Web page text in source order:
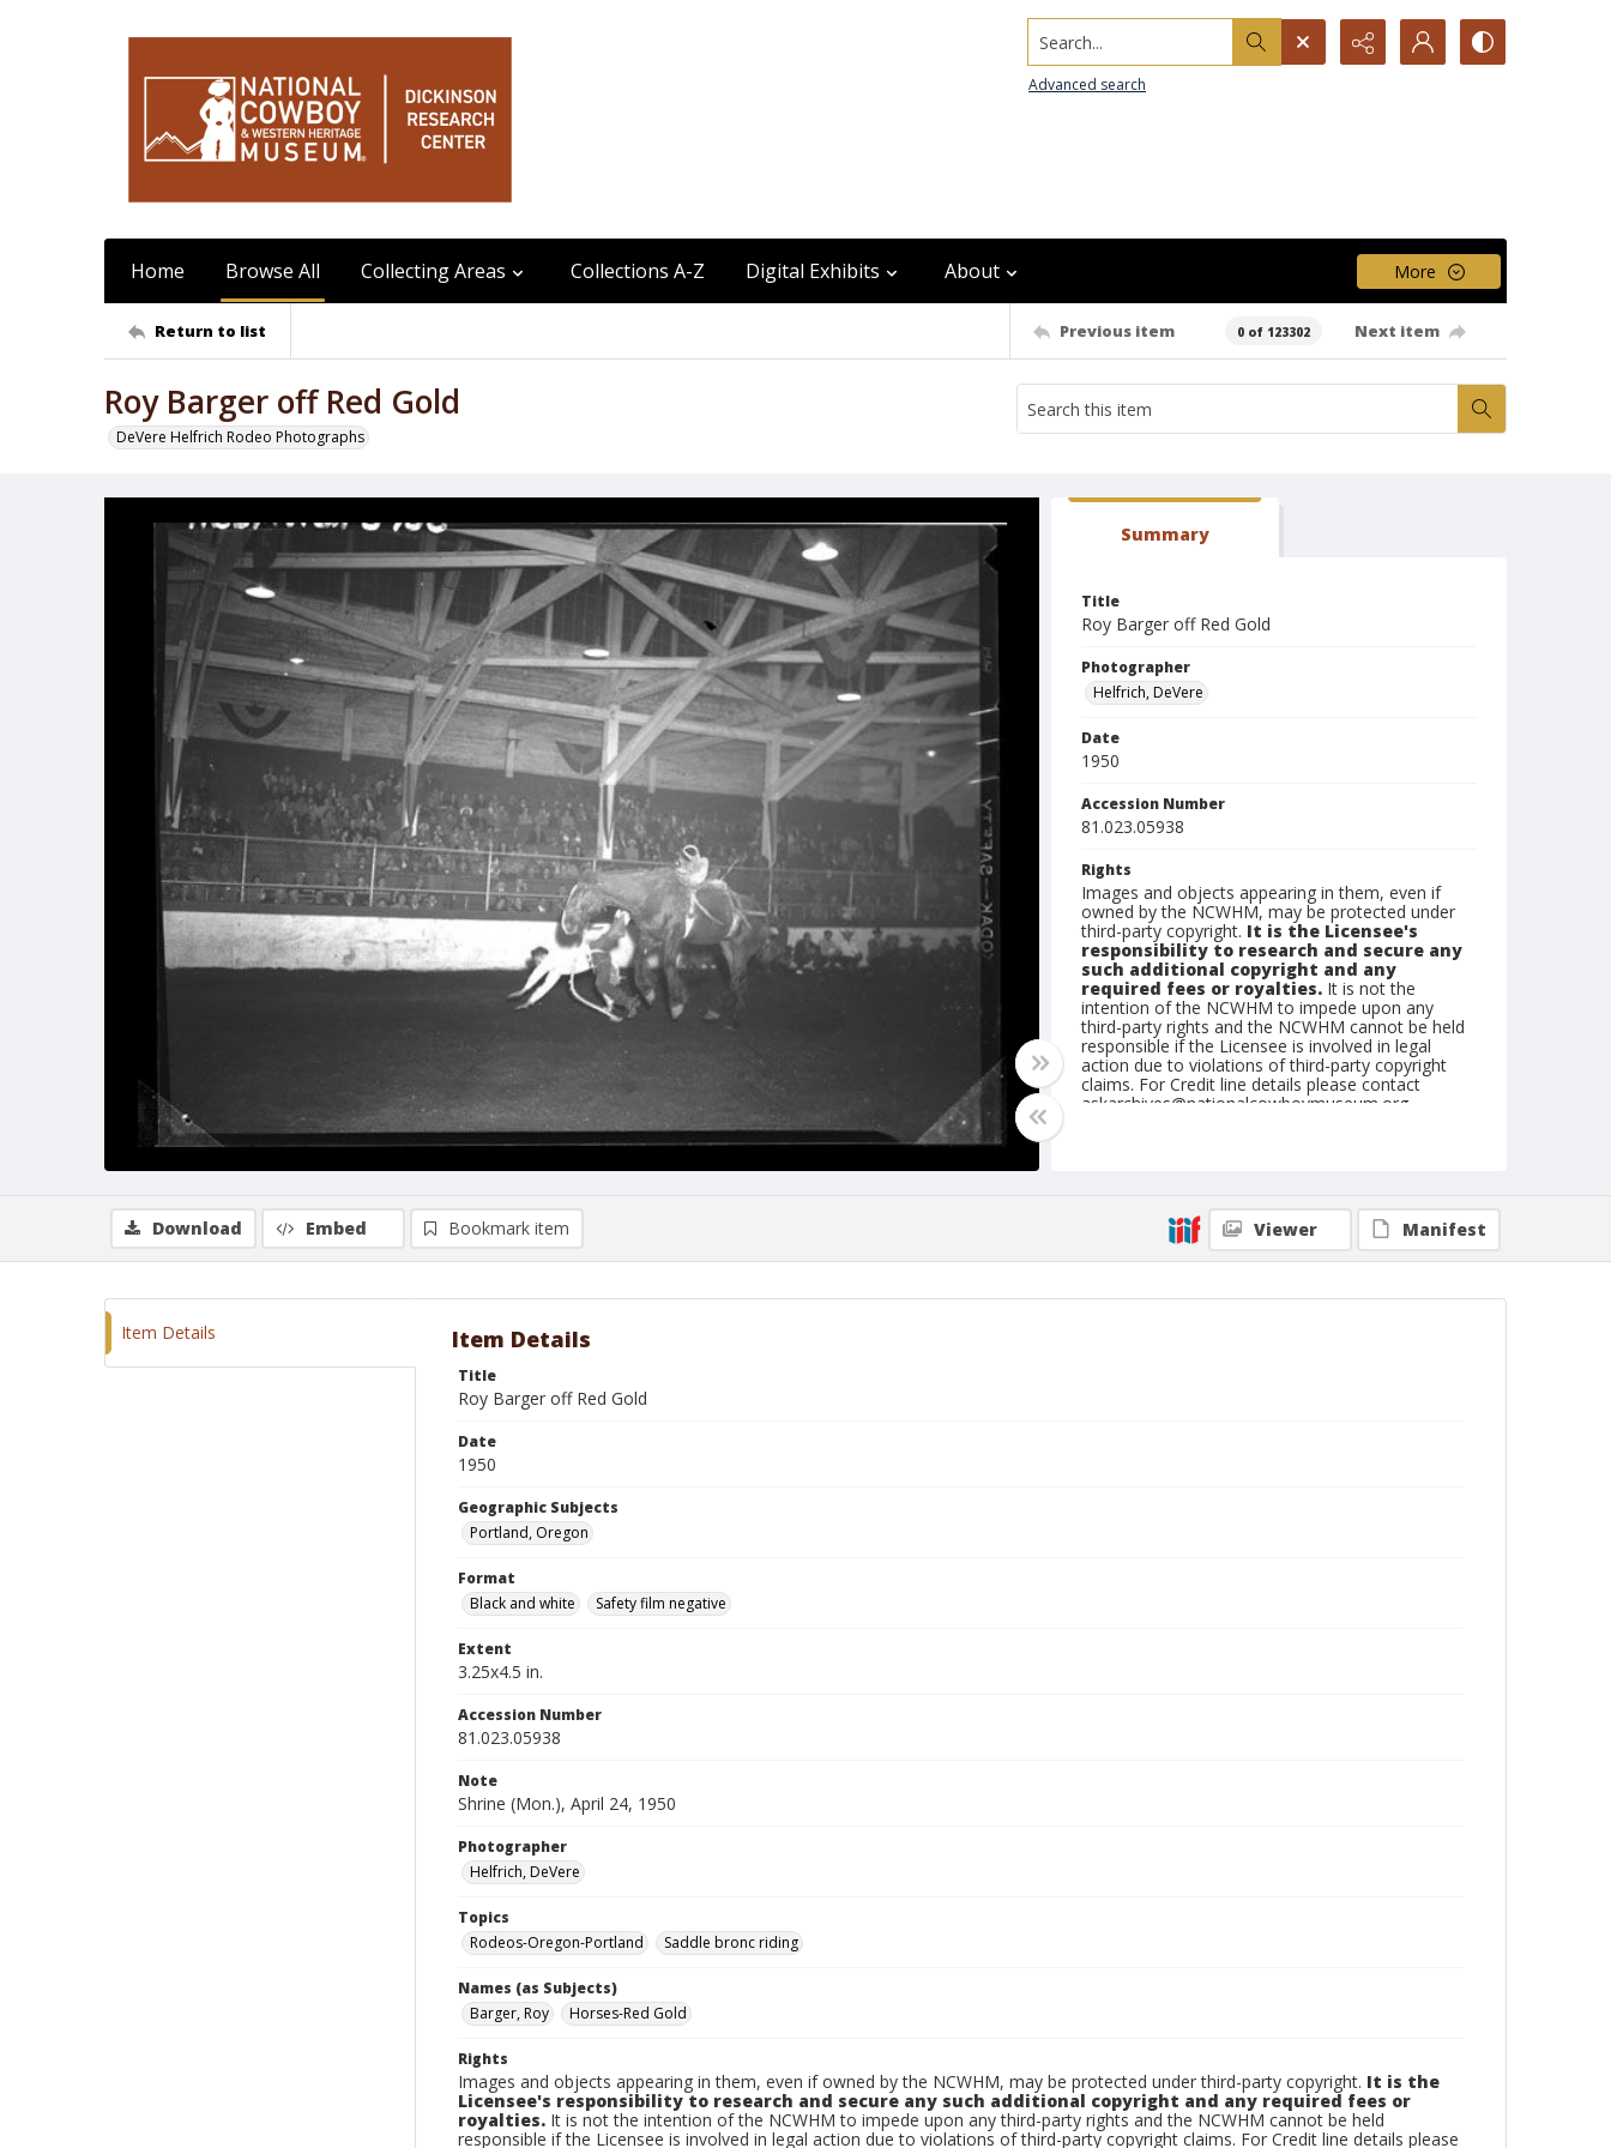
Search...
Advanced search
Home Browse All Collecting Areas Collections A-Z Digital Exhibits About More
Return to list Previous item 0 of 123302 Next item
Roy Barger off Red Gold
DeVere Helfrich Rodeo Photographs
Summary
Title
Roy Barger off Red Gold
Photographer
Helfrich, DeVere
Date
1950
Accession Number
81.023.05938
Rights
Images and objects appearing in them, even if
owned by the NCWHM, may be protected under
third-party copyright. It is the Licensee's
responsibility to research and secure any
such additional copyright and any
required fees or royalties. It is not the
intention of the NCWHM to impede upon any
third-party rights and the NCWHM cannot be held
responsible if the Licensee is involved in legal
action due to violations of third-party copyright
claims. For Credit line details please contact
askarchives@nationalcowboymuseum.org.
Geographic Subjects
Portland, Oregon
Download Embed Bookmark item Viewer Manifest
Item Details Item Details
Title
Roy Barger off Red Gold
Date
1950
Geographic Subjects
Portland, Oregon
Format
Black and white
Safety film negative
Extent
3.25x4.5 in.
Accession Number
81.023.05938
Note
Shrine (Mon.), April 24, 1950
Photographer
Helfrich, DeVere
Topics
Rodeos-Oregon-Portland
Saddle bronc riding
Names (as Subjects)
Barger, Roy
Horses-Red Gold
Rights
Images and objects appearing in them, even if owned by the NCWHM, may be protected under third-party copyright. It is the
Licensee's responsibility to research and secure any such additional copyright and any required fees or
royalties. It is not the intention of the NCWHM to impede upon any third-party rights and the NCWHM cannot be held
responsible if the Licensee is involved in legal action due to violations of third-party copyright claims. For Credit line details please